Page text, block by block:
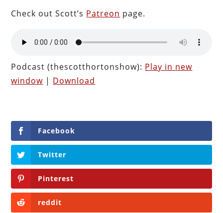
Check out Scott’s Patreon page.
Podcast (thescotthortonshow): Play in new
window | Download
Facebook
Twitter
Pinterest
reddit